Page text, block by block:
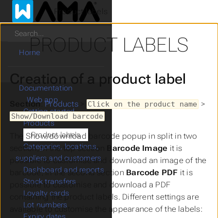
Product labels
PRODUCT LABELS
Creation of a product label
Section:Products> Click on the product name >
Show/Download barcode
Show/download barcode popup in split in two
section, in the top section
Barcode Image it is
possible to customise and download an image of the
barcode, in the second section Barcode PDF it is
possible to customise and download a PDF
containing the product labels. Different settings are
available to customise the appearance of the labels:
Search
Home
Documentation
Web app
Getting started
Products
Product labels
Categories, locations,
suppliers and customers
Dashboard and reports
Stock transfers
Loyalty cards
Lot numbers